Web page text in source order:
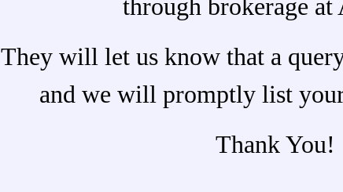
through brokerage at
They will let us know that a
and we will promptly list
Thank You!